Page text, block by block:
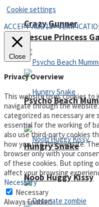
Rescue Princess
Hungry Snake
Crazy Gunner
Psycho Beach
Noob Huggy Kissy
Cookie settings
ACCEPT AGE 18+
Close
Privacy Overview
This website uses cookies to
navigate through the
categorized as necessary
essential for the working of
also use third-party cookies
how you use this website.
browser only with your
of these cookies. But opting
affect your browsing
Necessary
Necessary
Always Enabled